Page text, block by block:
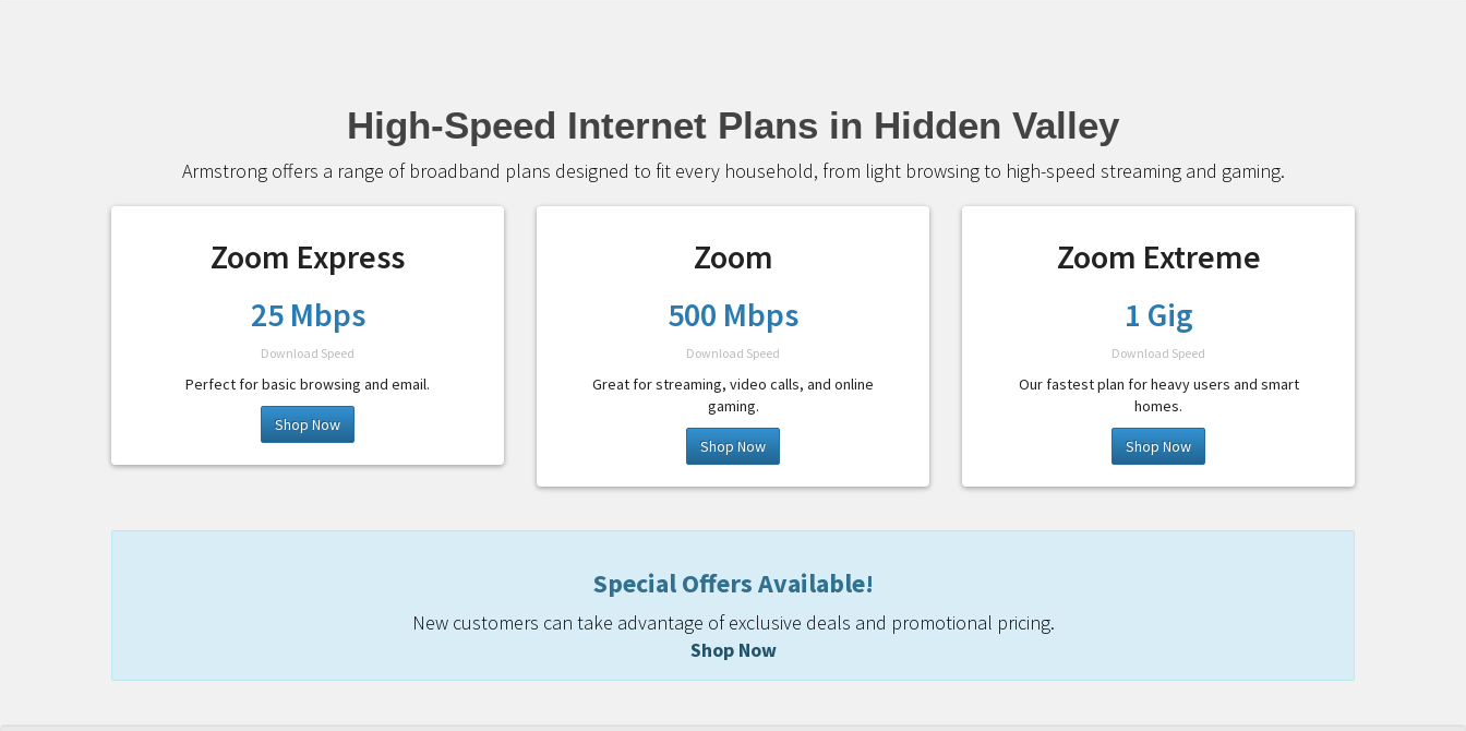
High-Speed Internet Plans in Hidden Valley
Armstrong offers a range of broadband plans designed to fit every household, from light browsing to high-speed streaming and gaming.
Zoom Express
25 Mbps
Download Speed
Perfect for basic browsing and email.
Shop Now
Zoom
500 Mbps
Download Speed
Great for streaming, video calls, and online
gaming.
Shop Now
Zoom Extreme
1 Gig
Download Speed
Our fastest plan for heavy users and smart
homes.
Shop Now
Special Offers Available!
New customers can take advantage of exclusive deals and promotional pricing.
Shop Now